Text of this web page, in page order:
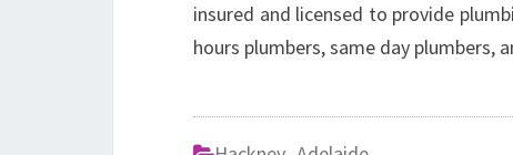
insured and licensed to provide
hours plumbers, same day plumbers,